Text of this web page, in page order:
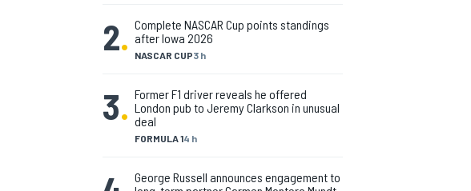
2. NASCAR CUP3 h
Complete NASCAR Cup points standings
after Iowa 2026
3.
FORMULA 14 h
Former F1 driver reveals he offered
London pub to Jeremy Clarkson in unusual
deal
George Russell announces engagement to